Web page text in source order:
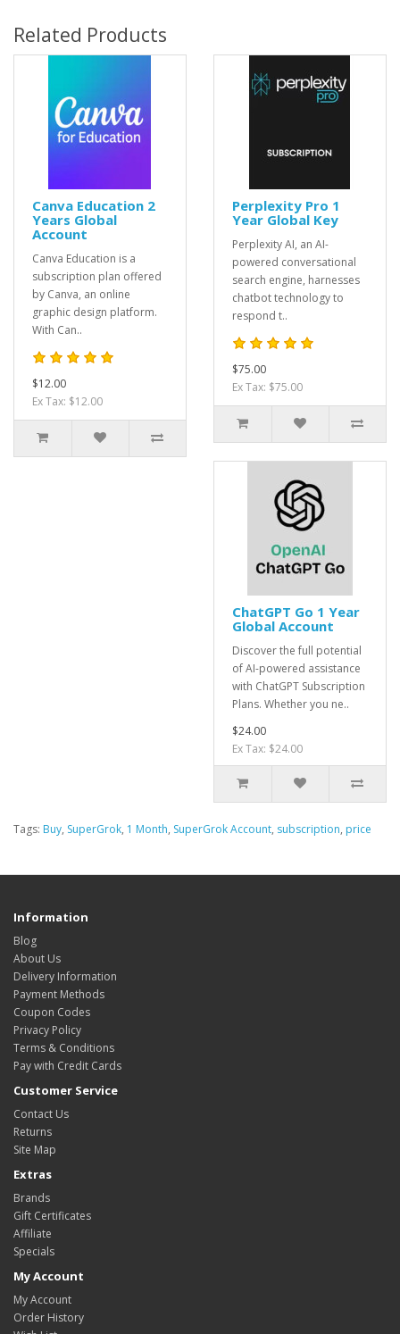
Related Products
Canva Education 2
Years Global
Account
Canva Education is a
subscription plan offered
by Canva, an online
graphic design platform.
With Can..
$12.00
Ex Tax: $12.00
Perplexity Pro 1
Year Global Key
Perplexity AI, an AI-
powered conversational
search engine, harnesses
chatbot technology to
respond t..
$75.00
Ex Tax: $75.00
ChatGPT Go 1 Year
Global Account
Discover the full potential
of AI-powered assistance
with ChatGPT Subscription
Plans. Whether you ne..
$24.00
Ex Tax: $24.00
Tags: Buy, SuperGrok, 1 Month, SuperGrok Account, subscription, price
Information
Blog
About Us
Delivery Information
Payment Methods
Coupon Codes
Privacy Policy
Terms & Conditions
Pay with Credit Cards
Customer Service
Contact Us
Returns
Site Map
Extras
Brands
Gift Certificates
Affiliate
Specials
My Account
My Account
Order History